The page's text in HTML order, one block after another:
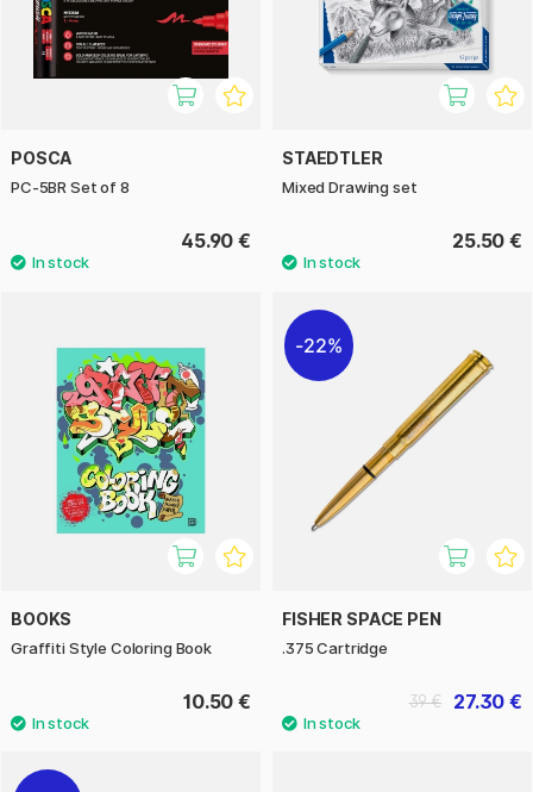
POSCA
PC-5BR Set of 8
45.90 €
STAEDTLER
Mixed Drawing set
25.50 €
BOOKS
Graffiti Style Coloring Book
10.50 €
22%
FISHER SPACE PEN
.375 Cartridge
27.30 €
39 €